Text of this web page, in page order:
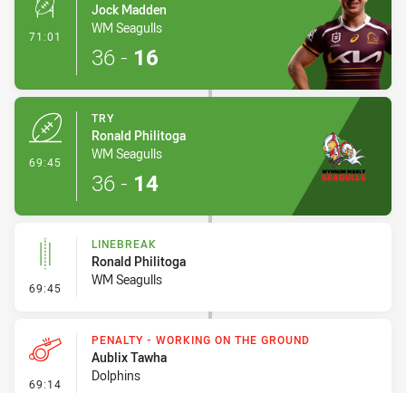
71:01 - Conversion-Made
Jock Madden
WM Seagulls
36 - 16
69:45
TRY
Ronald Philitoga
WM Seagulls
36 - 14
69:45 - Linebreak
LINEBREAK
Ronald Philitoga
WM Seagulls
69:14 - Penalty - Working on the Ground
PENALTY - WORKING ON THE GROUND
Aublix Tawha
Dolphins